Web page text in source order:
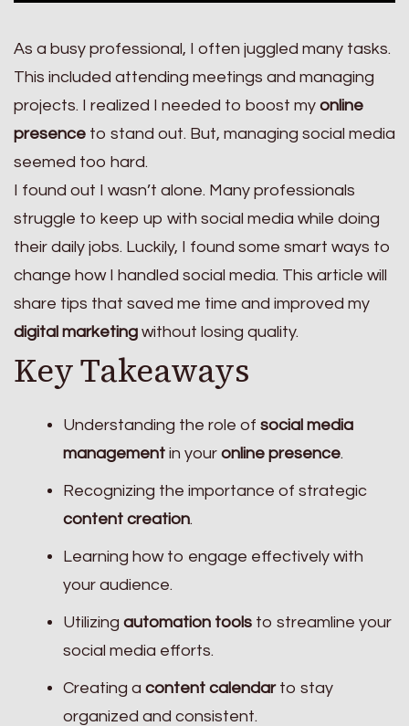
As a busy professional, I often juggled many tasks.
This included attending meetings and managing
projects. I realized I needed to boost my online
presence to stand out. But, managing social media
seemed too hard.
I found out I wasn’t alone. Many professionals
struggle to keep up with social media while doing
their daily jobs. Luckily, I found some smart ways to
change how I handled social media. This article will
share tips that saved me time and improved my
digital marketing without losing quality.
Key Takeaways
Understanding the role of social media
management in your online presence.
Recognizing the importance of strategic
content creation.
Learning how to engage effectively with
your audience.
Utilizing automation tools to streamline your
social media efforts.
Creating a content calendarto stay
organized and consistent.